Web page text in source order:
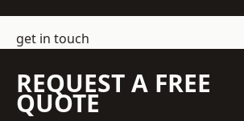
get in touch
REQUEST A FREE
QUOTE